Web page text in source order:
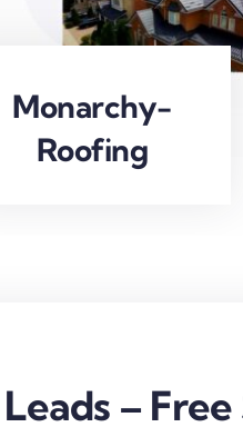
Monarchy-
Roofing
–